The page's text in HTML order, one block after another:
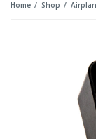
Home Shop